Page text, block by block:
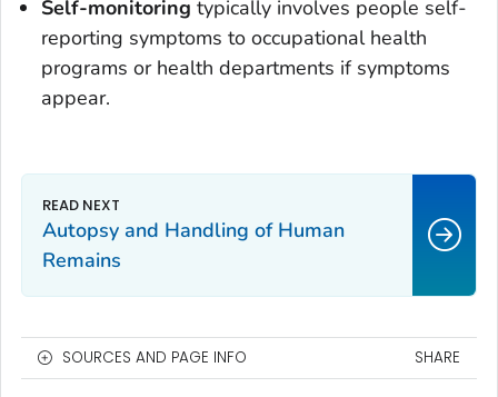
Self-monitoring typically involves people self-
reporting symptoms to occupational health
programs or health departments if symptoms
appear.
Autopsy and Handling of Human
Remains
SOURCES AND PAGE INFO SHARE